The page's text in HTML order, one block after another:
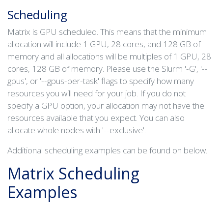
Scheduling
Matrix is GPU scheduled. This means that the minimum
allocation will include 1 GPU, 28 cores, and 128 GB of
memory and all allocations will be multiples of 1 GPU, 28
cores, 128 GB of memory. Please use the Slurm '-G', '--
gpus', or '--gpus-per-task' flags to specify how many
resources you will need for your job. If you do not
specify a GPU option, your allocation may not have the
resources available that you expect. You can also
allocate whole nodes with '--exclusive'.
Additional scheduling examples can be found on below.
Matrix Scheduling
Examples